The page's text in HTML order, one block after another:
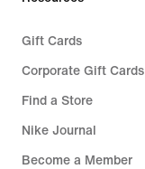
Gift Cards
Corporate Gift Cards
Find a Store
Nike Journal
Become a Member